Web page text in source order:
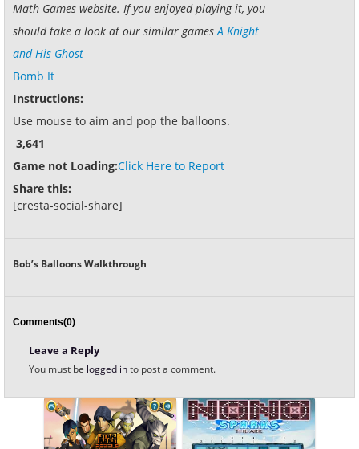
Math Games website. If you enjoyed playing it, you
should take a look at our similar gamesA Knight
and His Ghost
Bomb It
Instructions:
Use mouse to aim and pop the balloons.
3,641
Game not Loading:Click Here to Report
Share this:
[cresta-social-share]
Bob’s Balloons Walkthrough
Comments(0)
Leave a Reply
You must be logged into post a comment.